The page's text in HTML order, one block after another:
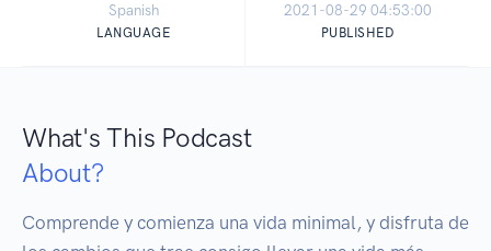
Spanish
LANGUAGE
2021-08-29 04:53:00
PUBLISHED
What's This Podcast
About?
Comprende y comienza una vida minimal, y disfruta de